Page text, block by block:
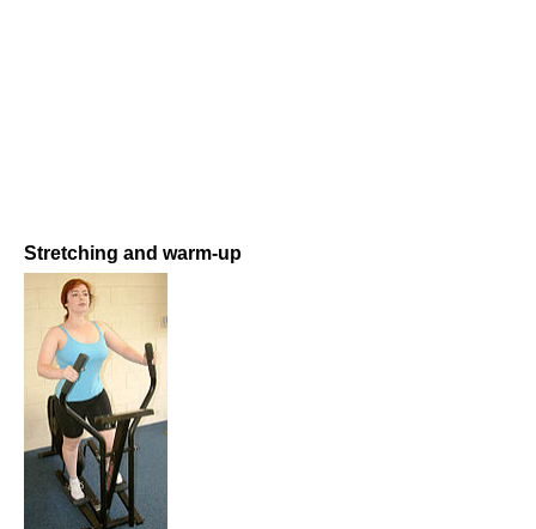
Stretching and warm-up